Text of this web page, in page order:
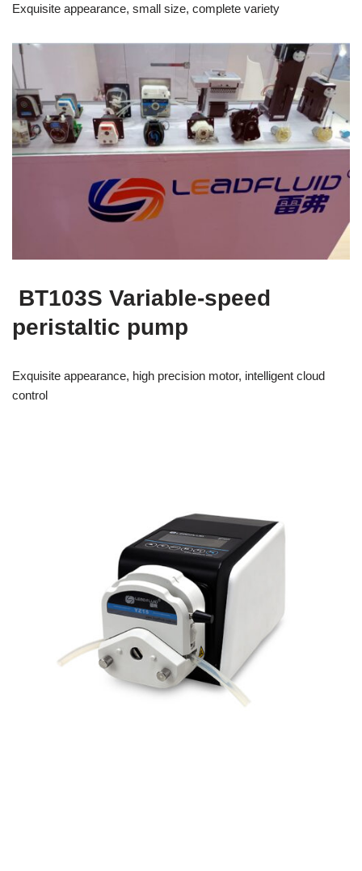
Exquisite appearance, small size, complete variety
BT103S Variable-speed
peristaltic pump
Exquisite appearance, high precision motor, intelligent cloud
control